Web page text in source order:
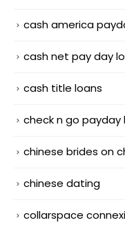
cash america
cash net pay day
cash title loans
check n go payday
chinese brides on
chinese dating
collarspace